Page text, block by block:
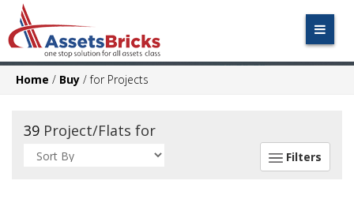
Home / Buy /for Projects
39 Project/Flats for
Filters